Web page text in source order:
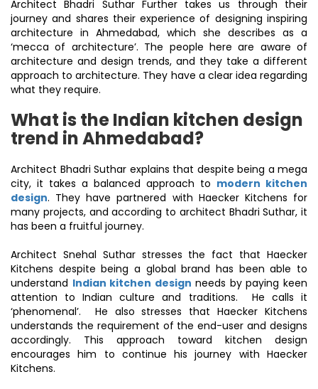
Architect Bhadri Suthar Further takes us through their
journey and shares their experience of designing inspiring
architecture in Ahmedabad, which she describes as a
‘mecca of architecture’. The people here are aware of
architecture and design trends, and they take a different
approach to architecture. They have a clear idea regarding
what they require.
What is the Indian kitchen design
trend in Ahmedabad?
Architect Bhadri Suthar explains that despite being a mega
city, it takes a balanced approach to modern kitchen
design. They have partnered with Haecker Kitchens for
many projects, and according to architect Bhadri Suthar, it
has been a fruitful journey.
Architect Snehal Suthar stresses the fact that Haecker
Kitchens despite being a global brand has been able to
understand Indian kitchen design needs by paying keen
attention to Indian culture and traditions. He calls it
‘phenomenal’. He also stresses that Haecker Kitchens
understands the requirement of the end-user and designs
accordingly. This approach toward kitchen design
encourages him to continue his journey with Haecker
Kitchens.